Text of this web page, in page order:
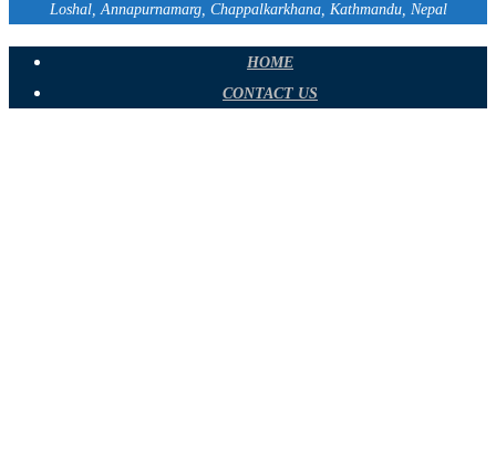
Loshal, Annapurnamarg, Chappalkarkhana, Kathmandu, Nepal
HOME
CONTACT US